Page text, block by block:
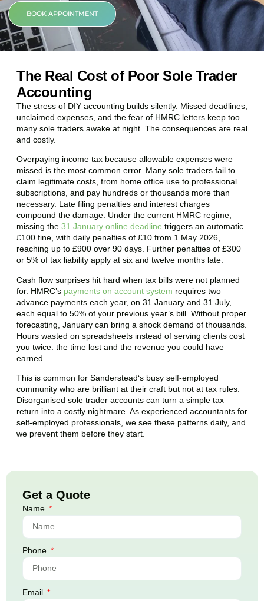
BOOK APPOINTMENT
The Real Cost of Poor Sole Trader
Accounting
The stress of DIY accounting builds silently. Missed deadlines,
unclaimed expenses, and the fear of HMRC letters keep too
many sole traders awake at night. The consequences are real
and costly.
Overpaying income tax because allowable expenses were
missed is the most common error. Many sole traders fail to
claim legitimate costs, from home office use to professional
subscriptions, and pay hundreds or thousands more than
necessary. Late filing penalties and interest charges
compound the damage. Under the current HMRC regime,
missing the 31 January online deadline triggers an automatic
£100 fine, with daily penalties of £10 from 1 May 2026,
reaching up to £900 over 90 days. Further penalties of £300
or 5% of tax liability apply at six and twelve months late.
Cash flow surprises hit hard when tax bills were not planned
for. HMRC’s payments on account system requires two
advance payments each year, on 31 January and 31 July,
each equal to 50% of your previous year’s bill. Without proper
forecasting, January can bring a shock demand of thousands.
Hours wasted on spreadsheets instead of serving clients cost
you twice: the time lost and the revenue you could have
earned.
This is common for Sanderstead‘s busy self-employed
community who are brilliant at their craft but not at tax rules.
Disorganised sole trader accounts can turn a simple tax
return into a costly nightmare. As experienced accountants for
self-employed professionals, we see these patterns daily, and
we prevent them before they start.
Get a Quote
Name
Phone
Email